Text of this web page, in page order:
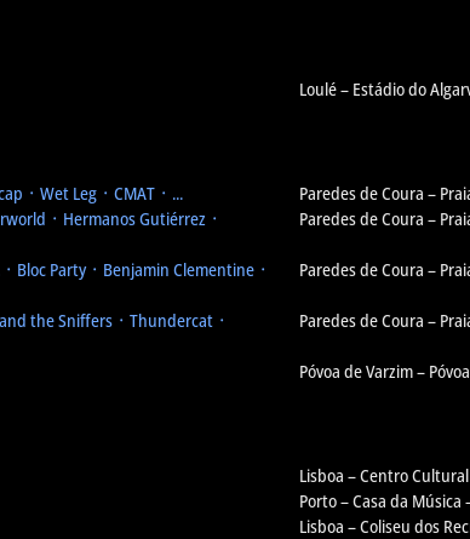
Loulé – Estádio do
᛫ Wet Leg ᛫ CMAT ᛫ ...
Paredes de Coura –
᛫ Hermanos Gutiérrez ᛫
Paredes de Coura –
᛫ Bloc Party ᛫ Benjamin Clementine ᛫
Paredes de Coura –
the Sniffers ᛫ Thundercat ᛫
Paredes de Coura –
Póvoa de Varzim –
Lisboa – Centro
Porto – Casa da Música
Lisboa – Coliseu dos